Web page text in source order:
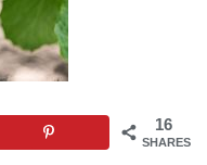
16
SHARES